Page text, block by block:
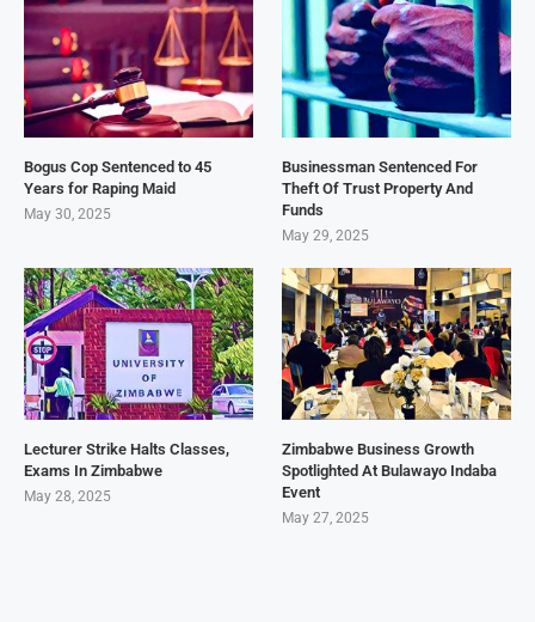
Bogus Cop Sentenced to 45
Years for Raping Maid
May 30, 2025
Businessman Sentenced For
Theft Of Trust Property And
Funds
May 29, 2025
Lecturer Strike Halts Classes,
Exams In Zimbabwe
May 28, 2025
Zimbabwe Business Growth
Spotlighted At Bulawayo Indaba
Event
May 27, 2025